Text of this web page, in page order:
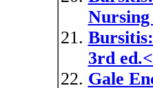
3rd
Gale